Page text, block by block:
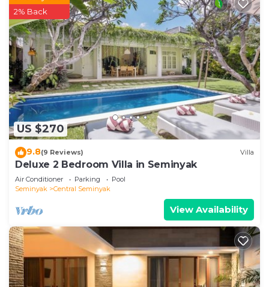
US $270
2% Back
9.8(9 Reviews) Villa
Deluxe 2 Bedroom Villa in Seminyak
Air Conditioner Parking
Pool
Seminyak
Central Seminyak
View Availability